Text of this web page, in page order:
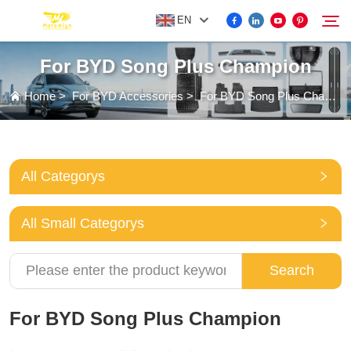
EN
FOR BYD ACCESSORIES
ABOUT US
NEWS
CONTACT US
Search
For BYD Song Plus Champion
Home>For BYD Accessories>For BYD Song Plus Champion
All Categorys
All Small Categorys
Search
For BYD Song Plus Champion